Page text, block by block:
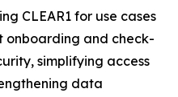
CLEAR1 for use cases
onboarding and check-
simplifying access
data